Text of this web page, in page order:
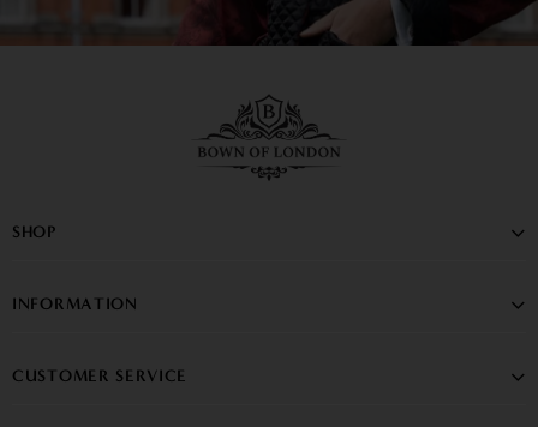
SHOP
INFORMATION
CUSTOMER SERVICE